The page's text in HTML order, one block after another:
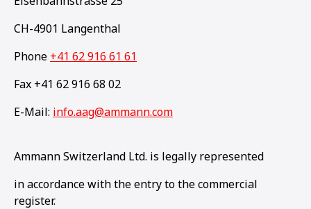
CH-4901 Langenthal
Phone +41 62 916 61 61
Fax +41 62 916 68 02
E-Mail: info.aag@ammann.com
Ammann Switzerland Ltd. is legally represented
in accordance with the entry to the commercial
register.